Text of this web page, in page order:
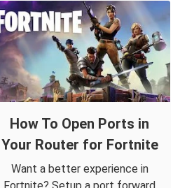
How To Open Ports in
Your Router for Fortnite
Want a better experience in